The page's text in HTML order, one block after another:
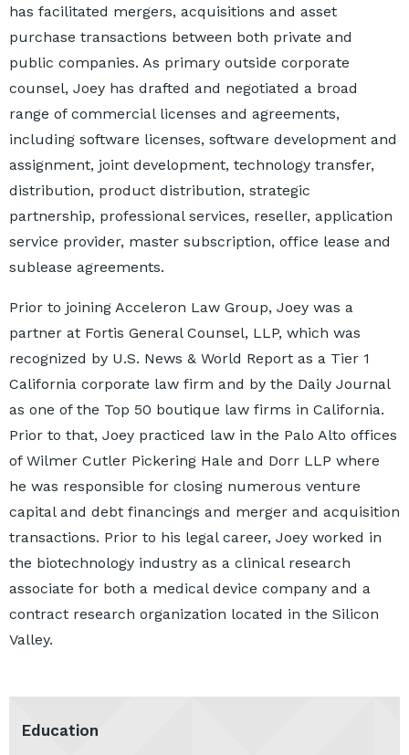
has facilitated mergers, acquisitions and asset
purchase transactions between both private and
public companies. As primary outside corporate
counsel, Joey has drafted and negotiated a broad
range of commercial licenses and agreements,
including software licenses, software development and
assignment, joint development, technology transfer,
distribution, product distribution, strategic
partnership, professional services, reseller, application
service provider, master subscription, office lease and
sublease agreements.
Prior to joining Acceleron Law Group, Joey was a
partner at Fortis General Counsel, LLP, which was
recognized by U.S. News & World Report as a Tier 1
California corporate law firm and by the Daily Journal
as one of the Top 50 boutique law firms in California.
Prior to that, Joey practiced law in the Palo Alto offices
of Wilmer Cutler Pickering Hale and Dorr LLP where
he was responsible for closing numerous venture
capital and debt financings and merger and acquisition
transactions. Prior to his legal career, Joey worked in
the biotechnology industry as a clinical research
associate for both a medical device company and a
contract research organization located in the Silicon
Valley.
Education